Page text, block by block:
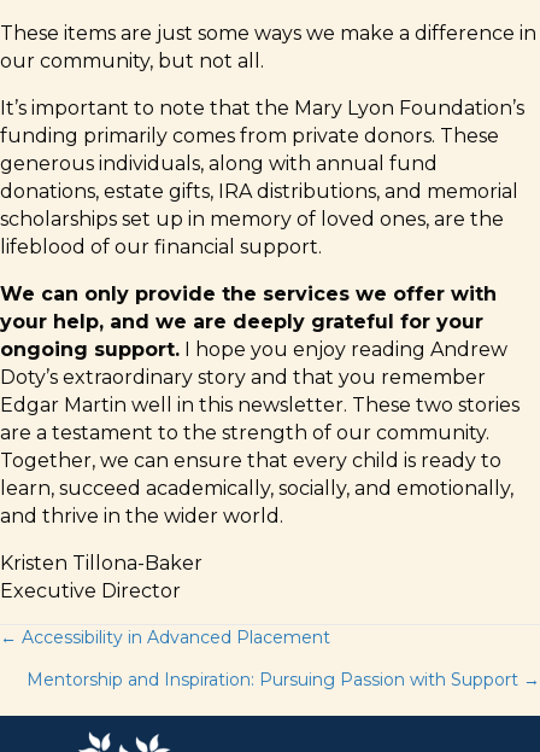
These items are just some ways we make a difference in
our community, but not all.
It’s important to note that the Mary Lyon Foundation’s
funding primarily comes from private donors. These
generous individuals, along with annual fund
donations, estate gifts, IRA distributions, and memorial
scholarships set up in memory of loved ones, are the
lifeblood of our financial support.
We can only provide the services we offer with
your help, and we are deeply grateful for your
ongoing support. I hope you enjoy reading Andrew
Doty’s extraordinary story and that you remember
Edgar Martin well in this newsletter. These two stories
are a testament to the strength of our community.
Together, we can ensure that every child is ready to
learn, succeed academically, socially, and emotionally,
and thrive in the wider world.
Kristen Tillona-Baker
Executive Director
Posts
navigation
← Accessibility in Advanced Placement
Mentorship and Inspiration: Pursuing Passion with Support →